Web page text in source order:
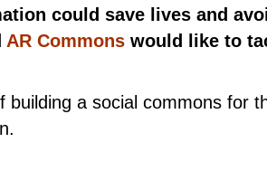
could save lives and
AR Commons would like to
building a social commons for